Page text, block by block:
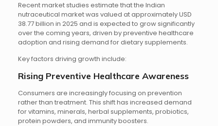
Recent market studies estimate that the Indian
nutraceutical market was valued at approximately USD
38.77 billion in 2025 and is expected to grow significantly
over the coming years, driven by preventive healthcare
adoption and rising demand for dietary supplements.
Key factors driving growth include:
Rising Preventive Healthcare Awareness
Consumers are increasingly focusing on prevention
rather than treatment. This shift has increased demand
for vitamins, minerals, herbal supplements, probiotics,
protein powders, and immunity boosters.